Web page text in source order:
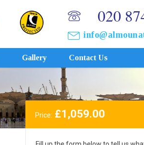
020
Gallery Contact Us
Price: £1,059.00